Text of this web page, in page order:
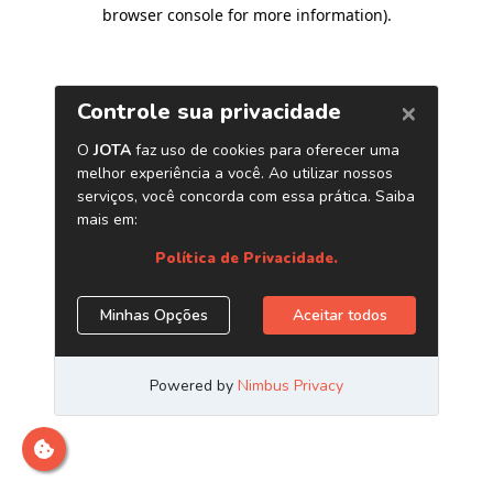
browser console for more information).